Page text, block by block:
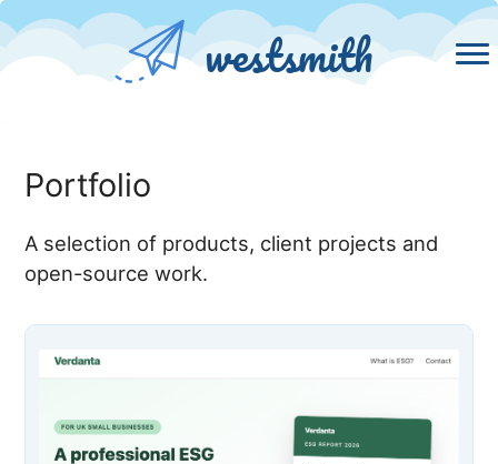
westsmith
Portfolio
A selection of products, client projects and
open-source work.